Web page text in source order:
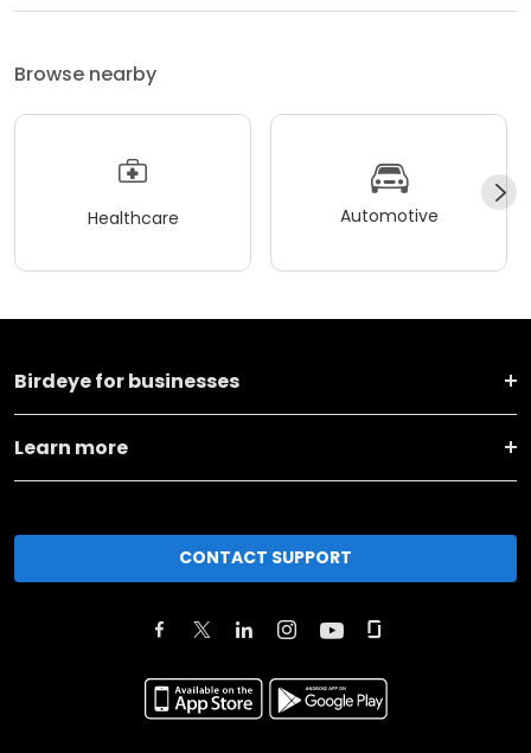
Browse nearby
Healthcare Automotive
Birdeye for businesses
Learn more
CONTACT SUPPORT